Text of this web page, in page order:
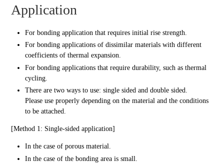
Application
For bonding application that requires initial rise strength.
For bonding applications of dissimilar materials with different
coefficients of thermal expansion.
For bonding applications that require durability, such as thermal
cycling.
There are two ways to use: single sided and double sided.
Please use properly depending on the material and the conditions
to be attached.
[Method 1: Single-sided application]
In the case of porous material.
In the case of the bonding area is small.